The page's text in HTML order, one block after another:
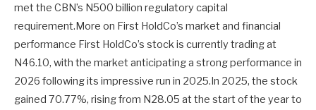
met the CBN’s N500 billion regulatory capital
requirement.More on First HoldCo’s market and financial
performance First HoldCo’s stock is currently trading at
N46.10, with the market anticipating a strong performance in
2026 following its impressive run in 2025.In 2025, the stock
gained 70.77%, rising from N28.05 at the start of the year to